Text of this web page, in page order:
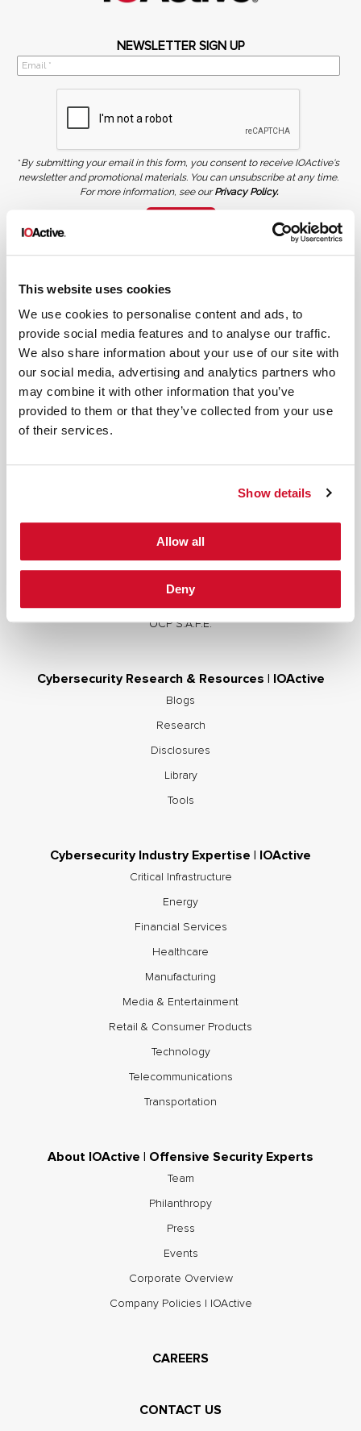
This website uses cookies
We use cookies to personalise content and ads, to
provide social media features and to analyse our traffic.
We also share information about your use of our site with
our social media, advertising and analytics partners who
may combine it with other information that you’ve
provided to them or that they’ve collected from your use
of their services.
Show details
Allow all
Deny
NEWSLETTER SIGN UP
*By submitting your email in this form, you consent to receive IOActive's
newsletter and promotional materials. You can unsubscribe at any time.
For more information, see ourPrivacy Policy.
COPYRIGHT AND AI WARNING
copied, reproduced, transmitted, or otherwise exploited in any manner, including without
Cybersecurity Services | IOActive
Red and Purple Team Services
AI/ML Security Services
Supply Chain Integrity
Advisory Services
Training
OCP S.A.F.E.
Cybersecurity Research & Resources | IOActive
Blogs
Research
Disclosures
Library
Tools
Cybersecurity Industry Expertise | IOActive
Critical Infrastructure
Energy
Financial Services
Healthcare
Manufacturing
Media & Entertainment
Retail & Consumer Products
Technology
Telecommunications
Transportation
About IOActive | Offensive Security Experts
Team
Philanthropy
Press
Events
Corporate Overview
Company Policies | IOActive
CAREERS
CONTACT US